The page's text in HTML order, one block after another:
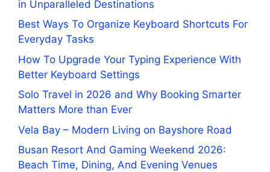
in Unparalleled Destinations
Best Ways To Organize Keyboard Shortcuts For
Everyday Tasks
How To Upgrade Your Typing Experience With
Better Keyboard Settings
Solo Travel in 2026 and Why Booking Smarter
Matters More than Ever
Vela Bay – Modern Living on Bayshore Road
Busan Resort And Gaming Weekend 2026:
Beach Time, Dining, And Evening Venues